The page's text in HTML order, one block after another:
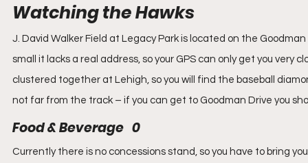
Watching the Hawks
J. David Walker Field at Legacy Park is located on the
small it lacks a real address, so your GPS can only get you
clustered together at Lehigh, so you will find the baseball
not far from the track – if you can get to Goodman Drive you
Food & Beverage   0
Currently there is no concessions stand, so you have to bring